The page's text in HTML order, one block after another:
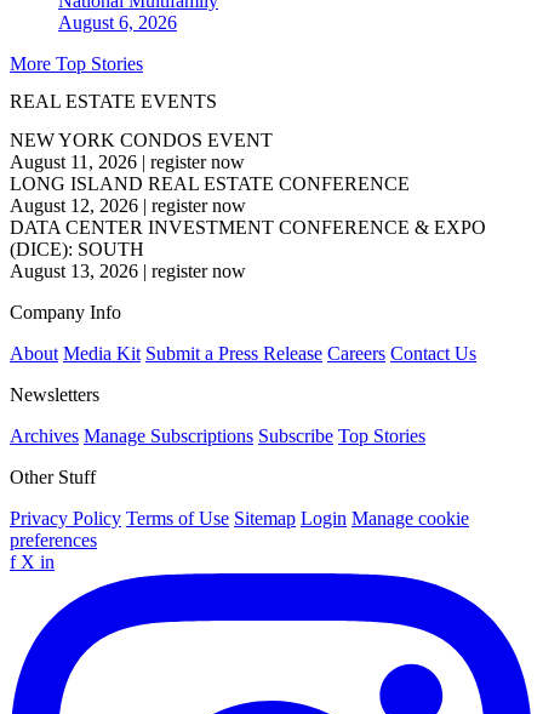
August 6, 2026
More Top Stories
REAL ESTATE EVENTS
NEW YORK CONDOS EVENT
August 11, 2026 | register now
LONG ISLAND REAL ESTATE CONFERENCE
August 12, 2026 | register now
DATA CENTER INVESTMENT CONFERENCE & EXPO
(DICE): SOUTH
August 13, 2026 | register now
Company Info
About Media Kit Submit a Press Release Careers Contact Us
Newsletters
Archives Manage Subscriptions Subscribe Top Stories
Other Stuff
Privacy Policy Terms of Use Sitemap Login Manage cookie
preferences
f X in